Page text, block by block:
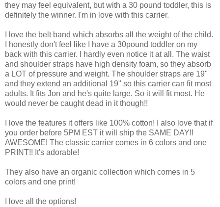
they may feel equivalent, but with a 30 pound toddler, this is
definitely the winner. I'm in love with this carrier.
I love the belt band which absorbs all the weight of the child.
I honestly don't feel like I have a 30pound toddler on my
back with this carrier. I hardly even notice it at all. The waist
and shoulder straps have high density foam, so they absorb
a LOT of pressure and weight. The shoulder straps are 19"
and they extend an additional 19" so this carrier can fit most
adults. It fits Jon and he's quite large. So it will fit most. He
would never be caught dead in it though!!
I love the features it offers like 100% cotton! I also love that if
you order before 5PM EST it will ship the SAME DAY!!
AWESOME! The classic carrier comes in 6 colors and one
PRINT!! It's adorable!
They also have an organic collection which comes in 5
colors and one print!
I love all the options!